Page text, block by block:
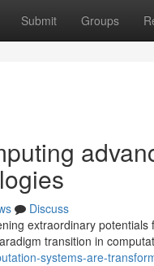
Submit Groups
Discuss
extraordinary
transition in
systems-are-